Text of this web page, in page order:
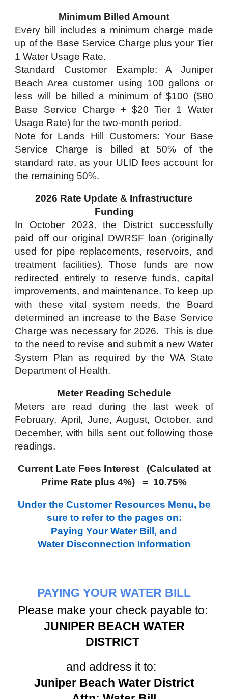
Minimum Billed Amount
Every bill includes a minimum charge made
up of the Base Service Charge plus your Tier
1 Water Usage Rate.
Standard Customer Example: A Juniper
Beach Area customer using 100 gallons or
less will be billed a minimum of $100 ($80
Base Service Charge + $20 Tier 1 Water
Usage Rate) for the two-month period.
Note for Lands Hill Customers: Your Base
Service Charge is billed at 50% of the
standard rate, as your ULID fees account for
the remaining 50%.
2026 Rate Update & Infrastructure
Funding
In October 2023, the District successfully
paid off our original DWRSF loan (originally
used for pipe replacements, reservoirs, and
treatment facilities). Those funds are now
redirected entirely to reserve funds, capital
improvements, and maintenance. To keep up
with these vital system needs, the Board
determined an increase to the Base Service
Charge was necessary for 2026. This is due
to the need to revise and submit a new Water
System Plan as required by the WA State
Department of Health.
Meter Reading Schedule
Meters are read during the last week of
February, April, June, August, October, and
December, with bills sent out following those
readings.
Current Late Fees Interest (Calculated at
Prime Rate plus 4%) = 10.75%
Under the Customer Resources Menu, be
sure to refer to the pages on:
Paying Your Water Bill, and
Water Disconnection Information
PAYING YOUR WATER BILL
Please make your check payable to:
JUNIPER BEACH WATER
DISTRICT
and address it to:
Juniper Beach Water District